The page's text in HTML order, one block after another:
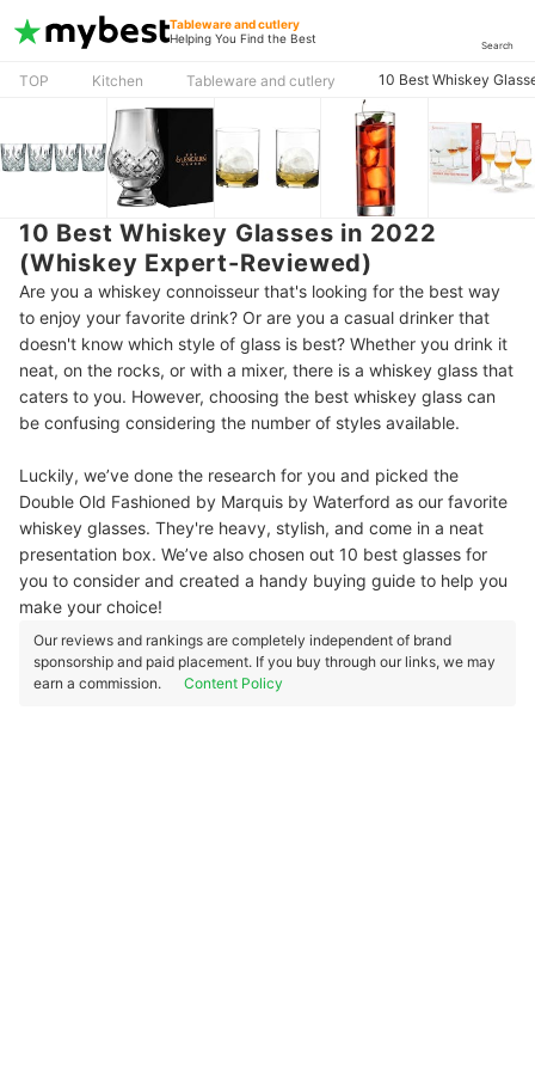
Tableware and cutlery
Helping You Find the Best
Search
TOP Kitchen Tableware and cutlery 10 Best Whiskey
10 Best Whiskey Glasses in 2022
(Whiskey Expert-Reviewed)
Are you a whiskey connoisseur that's looking for the best way
to enjoy your favorite drink? Or are you a casual drinker that
doesn't know which style of glass is best? Whether you drink it
neat, on the rocks, or with a mixer, there is a whiskey glass that
caters to you. However, choosing the best whiskey glass can
be confusing considering the number of styles available.
Luckily, we’ve done the research for you and picked the
Double Old Fashioned by Marquis by Waterford as our favorite
whiskey glasses. They're heavy, stylish, and come in a neat
presentation box. We’ve also chosen out 10 best glasses for
you to consider and created a handy buying guide to help you
make your choice!
Our reviews and rankings are completely independent of brand
sponsorship and paid placement. If you buy through our links, we may
earn a commission.
Content Policy